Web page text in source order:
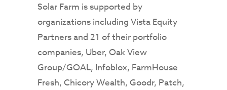
Solar Farm is supported by
organizations including Vista Equity
Partners and 21 of their portfolio
companies, Uber, Oak View
Group/GOAL, Infoblox, FarmHouse
Fresh, Chicory Wealth, Goodr, Patch,